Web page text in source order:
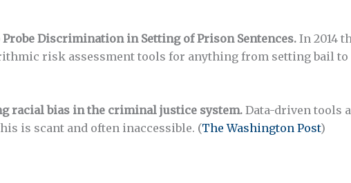
Probe Discrimination in Setting of Prison Sentences. In 2014
risk assessment tools for anything from setting bail to
racial bias in the criminal justice system. Data-driven tools
is scant and often inaccessible. (The Washington Post)